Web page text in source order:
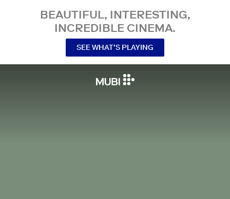
BEAUTIFUL, INTERESTING,
INCREDIBLE CINEMA.
SEE WHAT’S PLAYING